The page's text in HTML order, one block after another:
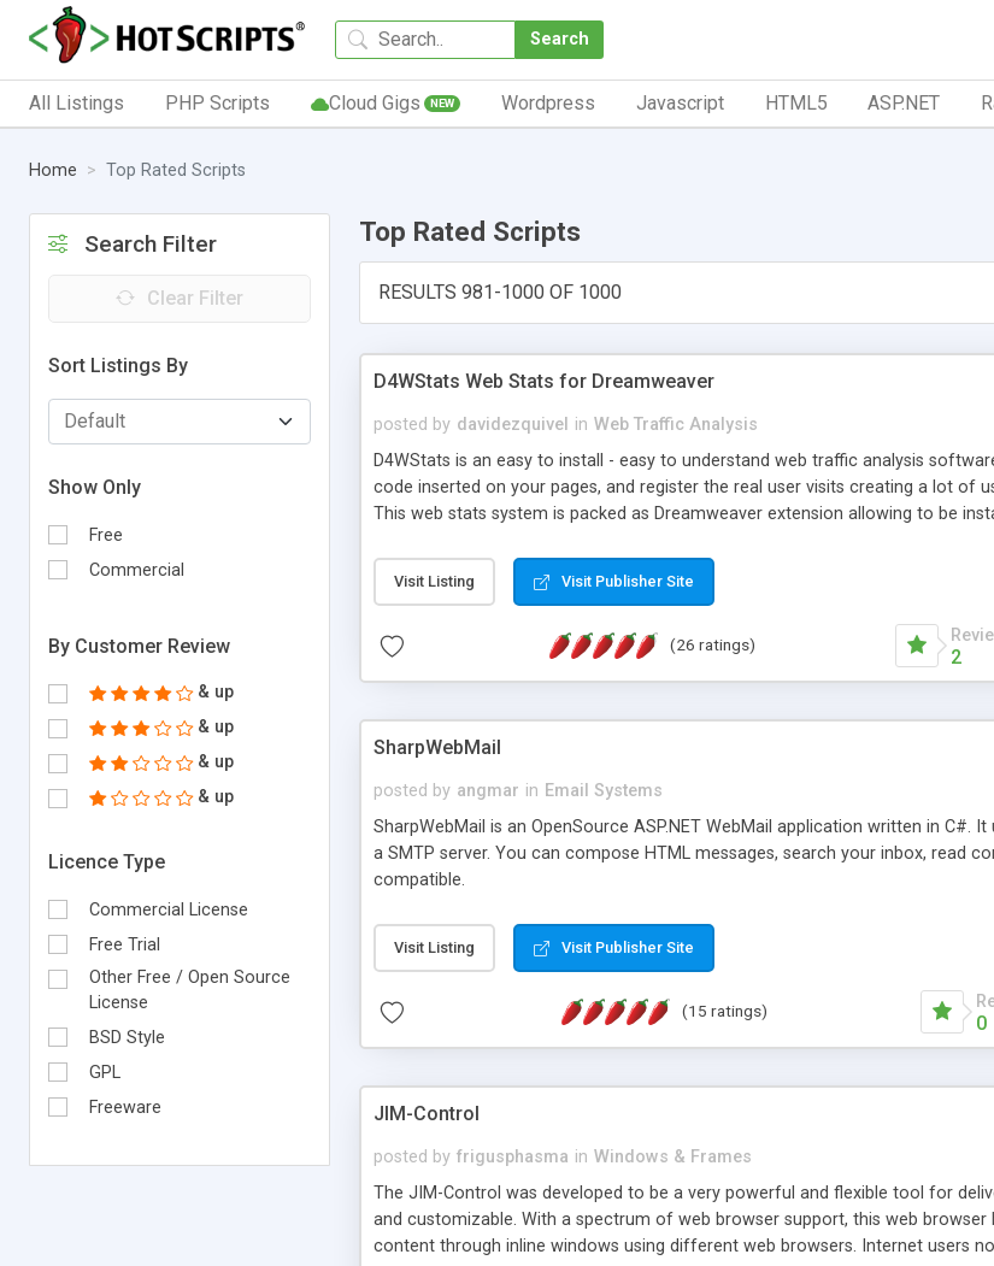
Search
All Listings PHP Scripts Cloud Gigs NEW Wordpress Javascript HTML5 ASP.NET
Home Top Rated Scripts
Search Filter
Clear Filter
Sort Listings By
Show Only
Free
Commercial
By Customer Review
& up
& up
& up
& up
Licence Type
Commercial License
Free Trial
Other Free / Open Source
License
BSD Style
GPL
Freeware
Top Rated Scripts
RESULTS 981-1000 OF 1000
D4WStats Web Stats for Dreamweaver
posted by davidezquivel in Web Traffic Analysis
D4WStats is an easy to install - easy to understand web traffic analysis
code inserted on your pages, and register the real user visits creating a lot of
This web stats system is packed as Dreamweaver extension allowing to be
Visit Listing Visit Publisher Site
(26 ratings)
2
SharpWebMail
posted by angmar in Email Systems
SharpWebMail is an OpenSource ASP.NET WebMail application written in C#.
a SMTP server. You can compose HTML messages, search your inbox, read
compatible.
Visit Listing Visit Publisher Site
(15 ratings)
0
JIM-Control
posted by frigusphasma in Windows & Frames
The JIM-Control was developed to be a very powerful and flexible tool for
and customizable. With a spectrum of web browser support, this web
content through inline windows using different web browsers. Internet users